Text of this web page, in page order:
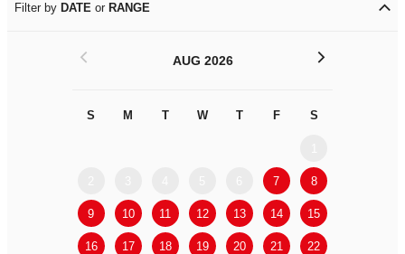
Filter by DATE or RANGE
AUG 2026
S M T W T F S
7 8
9 10 11 12 13 14 15
16 17 18 19 20 21 22
< >